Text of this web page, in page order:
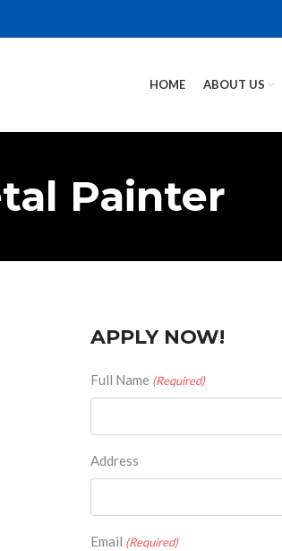
HOME ABOUT US
Painter
APPLY NOW!
Full Name (Required)
Address
Email (Required)